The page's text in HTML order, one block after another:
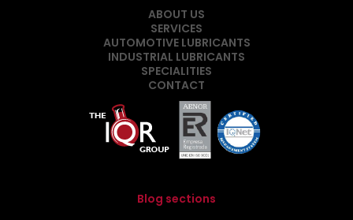
ABOUT US
SERVICES
AUTOMOTIVE LUBRICANTS
INDUSTRIAL LUBRICANTS
SPECIALITIES
CONTACT
Blog sections